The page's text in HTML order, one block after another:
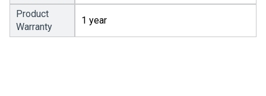
Product
Warranty
1 year